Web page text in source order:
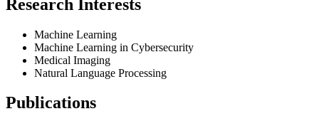
Research Interests
Machine Learning
Machine Learning in Cybersecurity
Medical Imaging
Natural Language Processing
Publications